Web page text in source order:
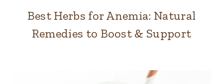
Best Herbs for Anemia: Natural
Remedies to Boost & Support